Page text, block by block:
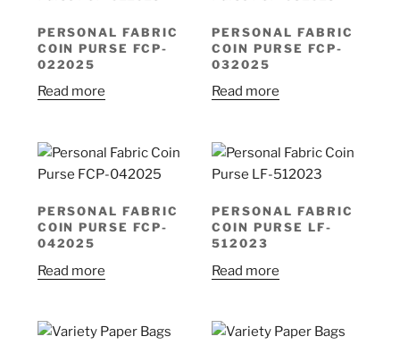
PERSONAL FABRIC
COIN PURSE FCP-
022025
Read more
PERSONAL FABRIC
COIN PURSE FCP-
032025
Read more
PERSONAL FABRIC
COIN PURSE FCP-
042025
Read more
PERSONAL FABRIC
COIN PURSE LF-
512023
Read more